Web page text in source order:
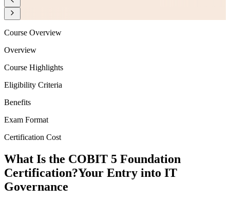
Course Overview
Overview
Course Highlights
Eligibility Criteria
Benefits
Exam Format
Certification Cost
What Is the COBIT 5 Foundation
Certification?Your Entry into IT
Governance